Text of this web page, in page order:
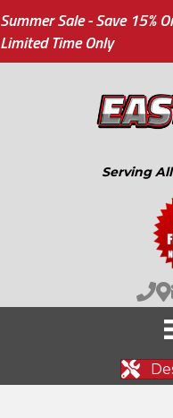
Summer Sale - Save 15%
Limited Time Only
Serving